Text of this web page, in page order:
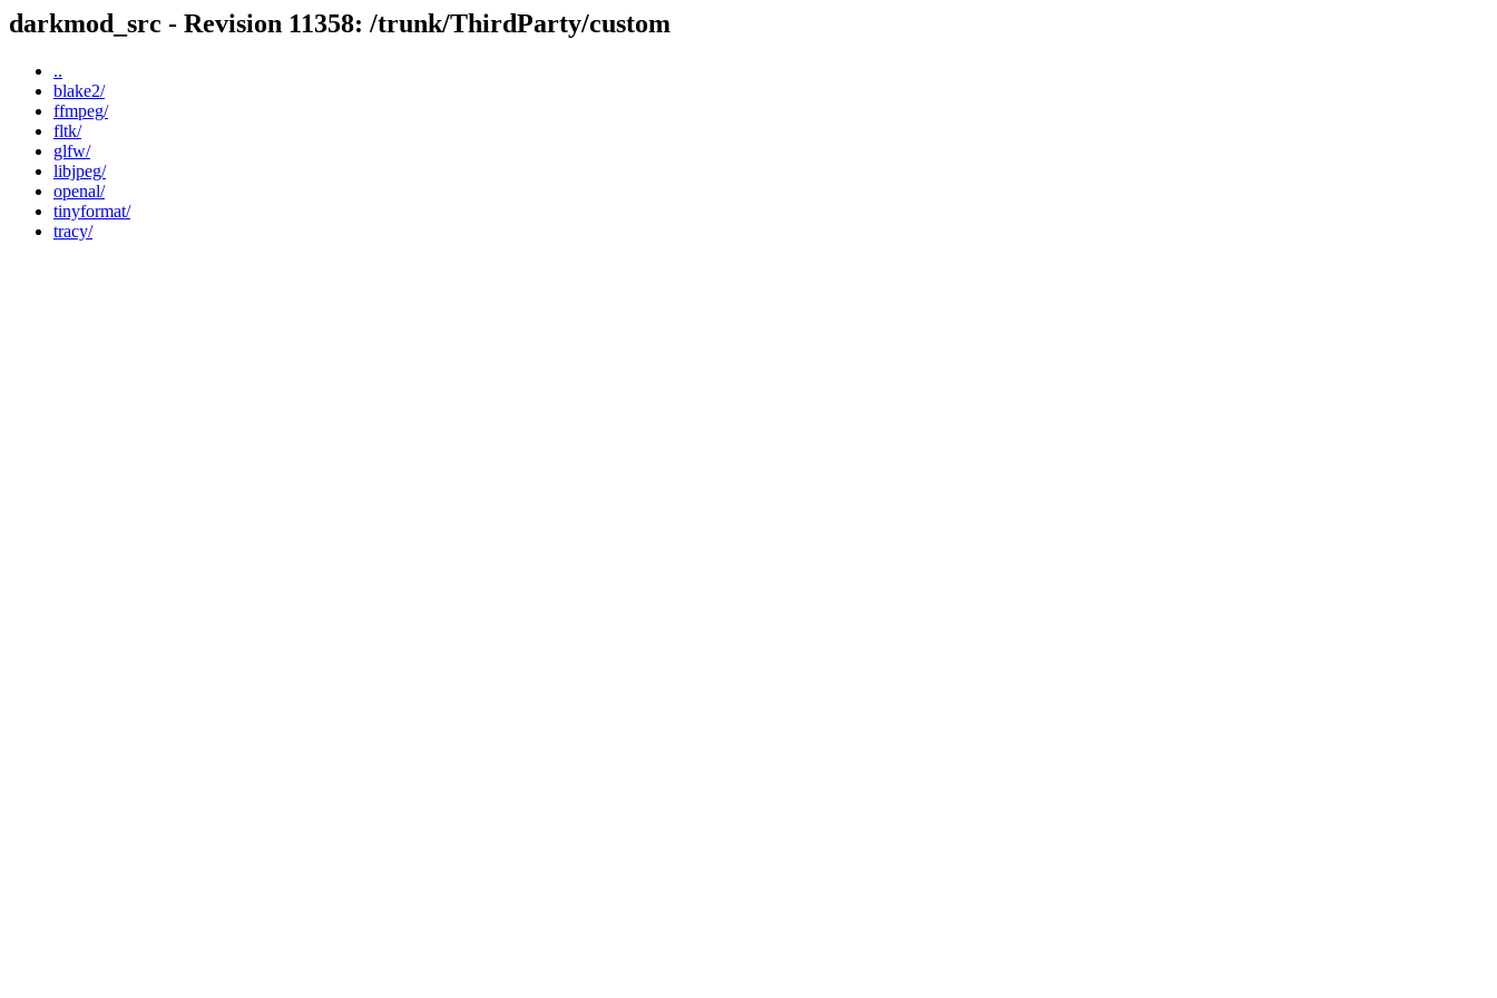
darkmod_src - Revision 11358: /trunk/ThirdParty/custom
..
blake2/
ffmpeg/
fltk/
glfw/
libjpeg/
openal/
tinyformat/
tracy/